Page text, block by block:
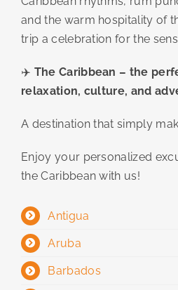
and the warm hospitality of
trip a celebration for the
✈️ The Caribbean – the
relaxation, culture, and
A destination that simply
Enjoy your personalized
the Caribbean with us!
Antigua
Aruba
Barbados